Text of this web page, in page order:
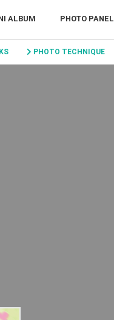
ALBUM PHOTO PANEL
PHOTO TECHNIQUE